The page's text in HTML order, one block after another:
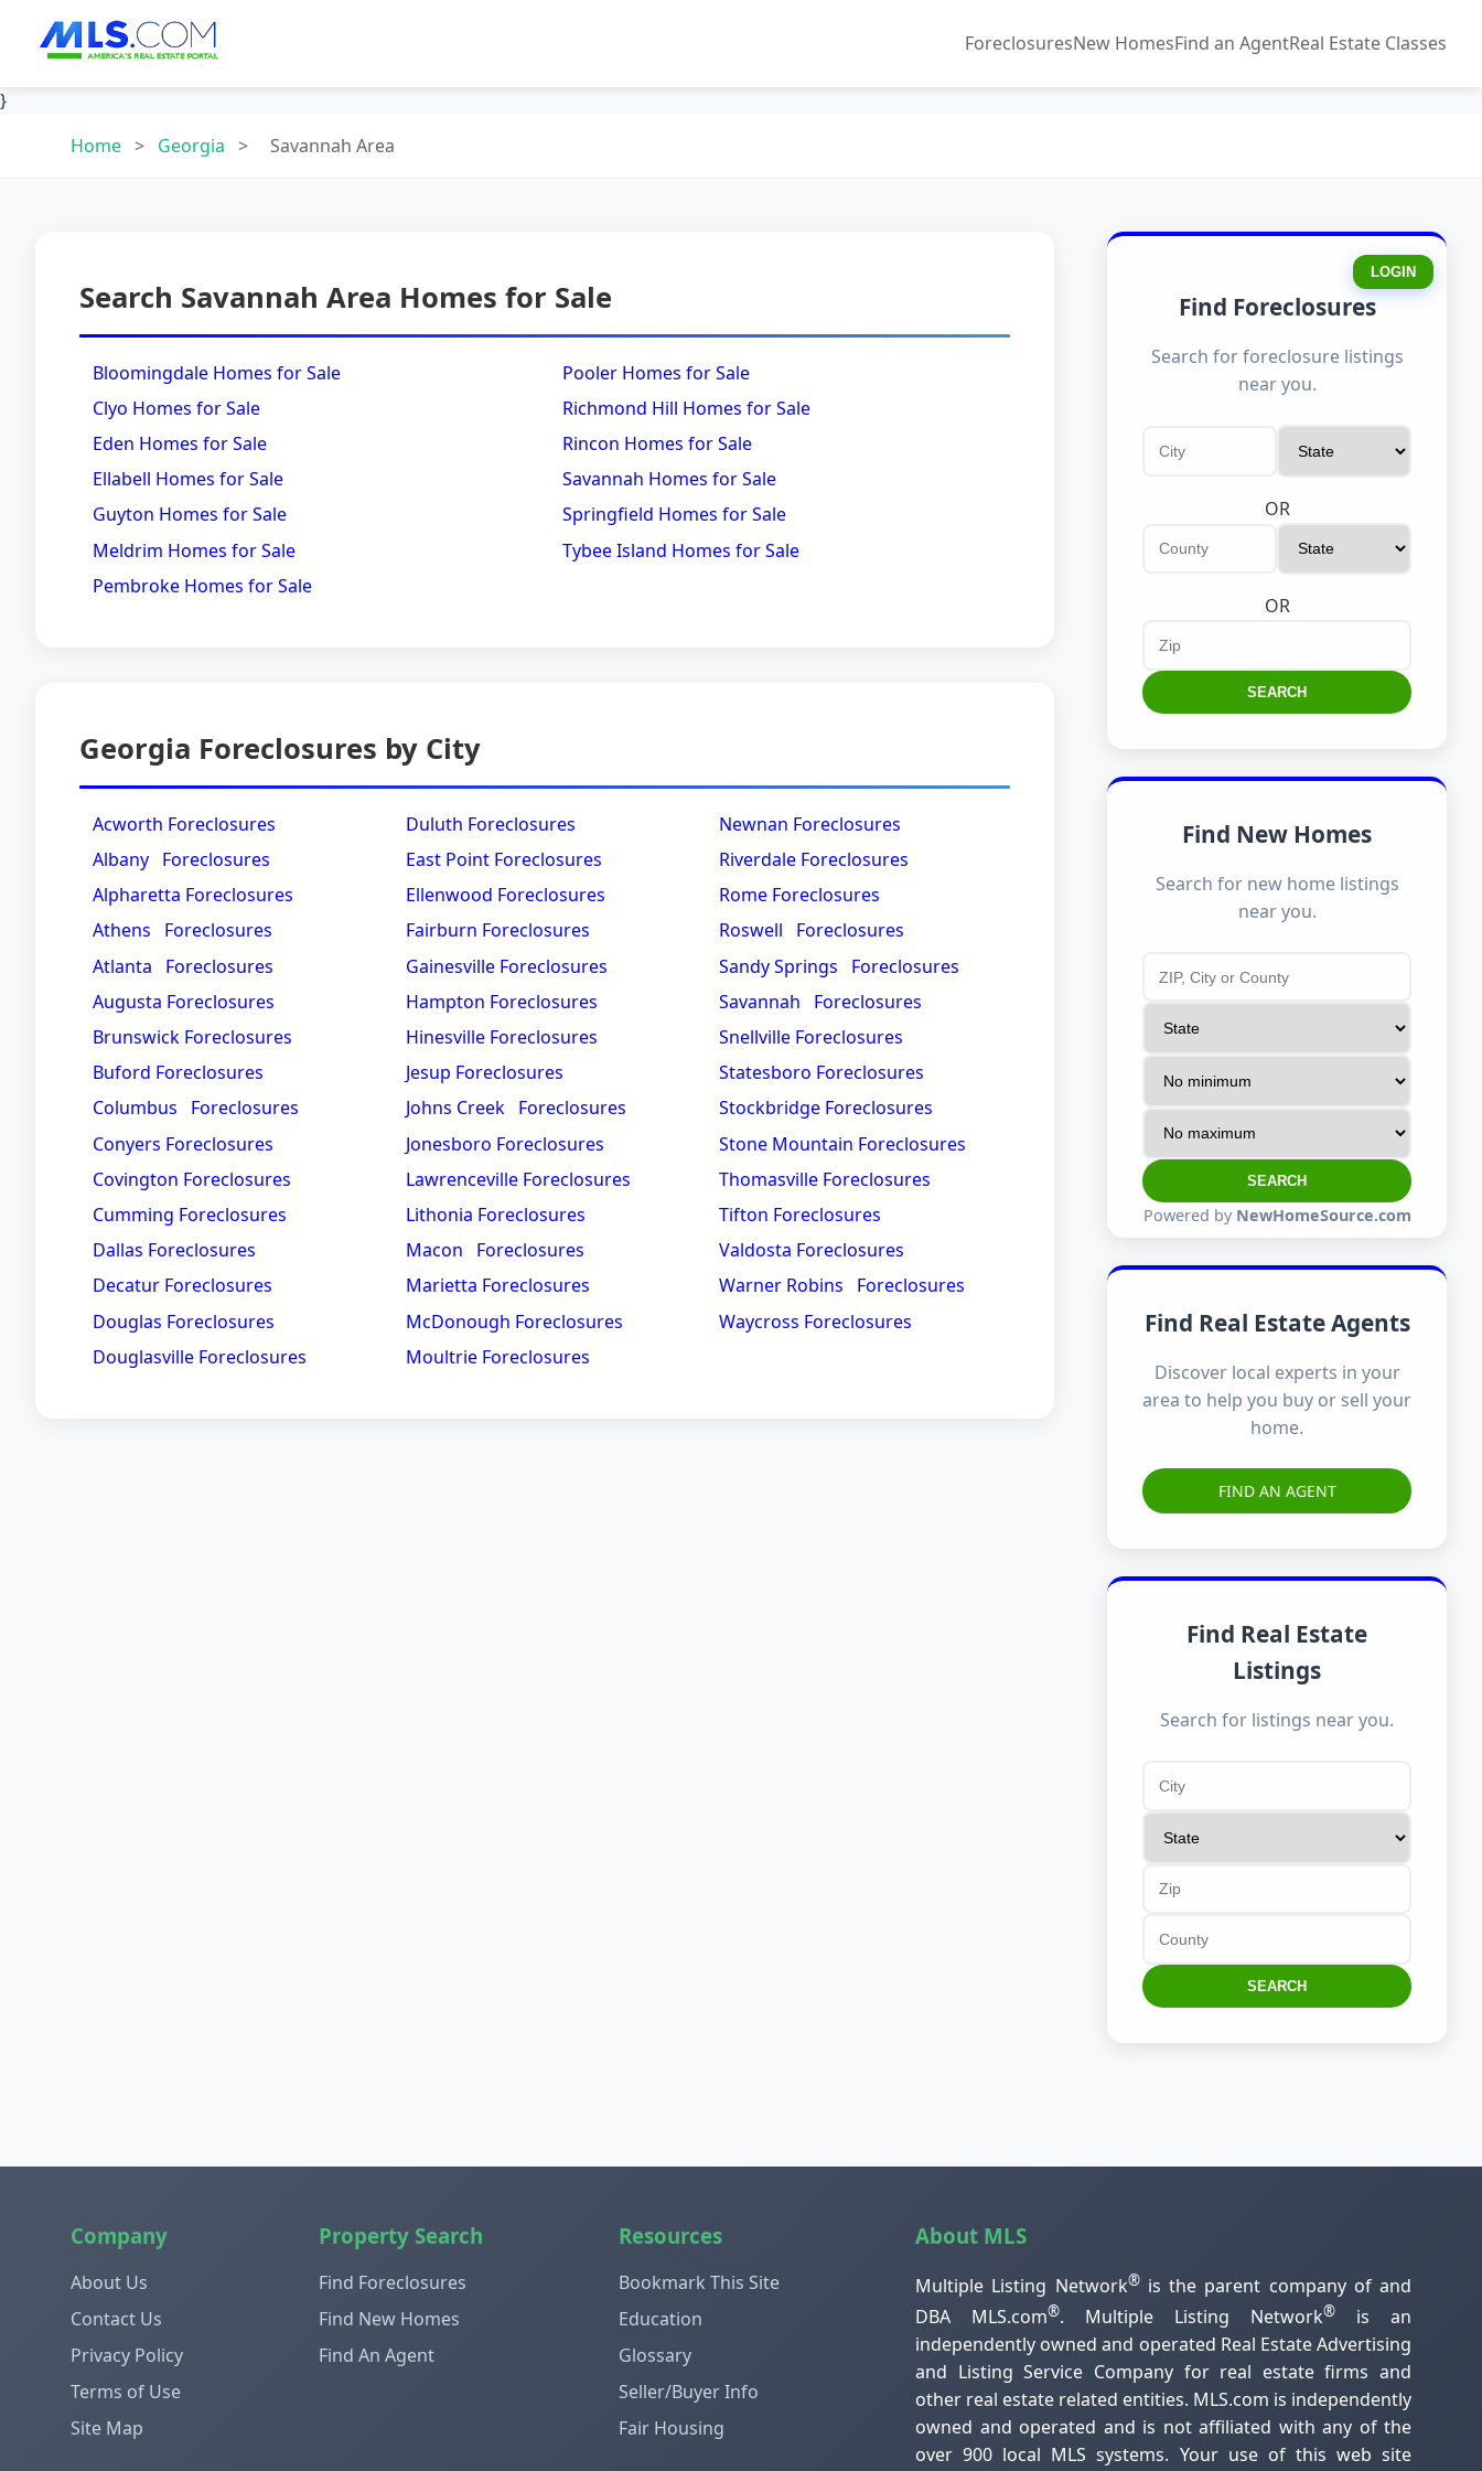
ForeclosuresNew HomesFind an AgentReal Estate Classes
}
Home > Georgia > Savannah Area
Search Savannah Area Homes for Sale
Bloomingdale Homes for Sale
Clyo Homes for Sale
Eden Homes for Sale
Ellabell Homes for Sale
Guyton Homes for Sale
Meldrim Homes for Sale
Pembroke Homes for Sale
Pooler Homes for Sale
Richmond Hill Homes for Sale
Rincon Homes for Sale
Savannah Homes for Sale
Springfield Homes for Sale
Tybee Island Homes for Sale
Georgia Foreclosures by City
Acworth Foreclosures
Albany Foreclosures
Alpharetta Foreclosures
Athens Foreclosures
Atlanta Foreclosures
Augusta Foreclosures
Brunswick Foreclosures
Buford Foreclosures
Columbus Foreclosures
Conyers Foreclosures
Covington Foreclosures
Cumming Foreclosures
Dallas Foreclosures
Decatur Foreclosures
Douglas Foreclosures
Douglasville Foreclosures
Duluth Foreclosures
East Point Foreclosures
Ellenwood Foreclosures
Fairburn Foreclosures
Gainesville Foreclosures
Hampton Foreclosures
Hinesville Foreclosures
Jesup Foreclosures
Johns Creek Foreclosures
Jonesboro Foreclosures
Lawrenceville Foreclosures
Lithonia Foreclosures
Macon Foreclosures
Marietta Foreclosures
McDonough Foreclosures
Moultrie Foreclosures
Newnan Foreclosures
Riverdale Foreclosures
Rome Foreclosures
Roswell Foreclosures
Sandy Springs Foreclosures
Savannah Foreclosures
Snellville Foreclosures
Statesboro Foreclosures
Stockbridge Foreclosures
Stone Mountain Foreclosures
Thomasville Foreclosures
Tifton Foreclosures
Valdosta Foreclosures
Warner Robins Foreclosures
Waycross Foreclosures
LOGIN
Find Foreclosures
Search for foreclosure listings
near you.
OR
OR
SEARCH
Find New Homes
Search for new home listings
near you.
SEARCH
Powered by NewHomeSource.com
Find Real Estate Agents
Discover local experts in your
area to help you buy or sell your
home.
FIND AN AGENT
Find Real Estate
Listings
Search for listings near you.
SEARCH
Company
About Us
Contact Us
Privacy Policy
Terms of Use
Site Map
Property Search
Find Foreclosures
Find New Homes
Find An Agent
Resources
Bookmark This Site
Education
Glossary
Seller/Buyer Info
Fair Housing
About MLS
Multiple Listing Network®is the parent company of and
DBA MLS.com®. Multiple Listing Network®
is an
independently owned and operated Real Estate Advertising
and Listing Service Company for real estate firms and
other real estate related entities. MLS.com is independently
owned and operated and is not affiliated with any of the
over 900 local MLS systems. Your use of this web site